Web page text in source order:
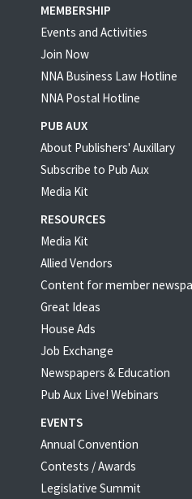
MEMBERSHIP
Events and Activities
Join Now
NNA Business Law Hotline
NNA Postal Hotline
PUB AUX
About Publishers' Auxillary
Subscribe to Pub Aux
Media Kit
RESOURCES
Media Kit
Allied Vendors
Content for member
Great Ideas
House Ads
Job Exchange
Newspapers & Education
Pub Aux Live! Webinars
EVENTS
Annual Convention
Contests / Awards
Legislative Summit